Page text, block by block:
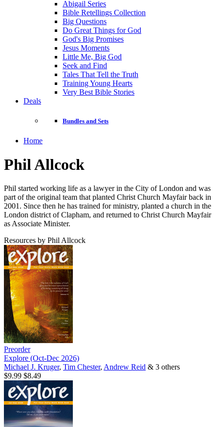
Abigail Series
Bible Retellings Collection
Big Questions
Do Great Things for God
God's Big Promises
Jesus Moments
Little Me, Big God
Seek and Find
Tales That Tell the Truth
Training Young Hearts
Very Best Bible Stories
Deals
Bundles and Sets
Home
Phil Allcock
Phil started working life as a lawyer in the City of London and was
part of the original team that planted Christ Church Mayfair back in
2001. Since then he has trained for ministry, planted a church in the
London district of Clapham, and returned to Christ Church Mayfair
as Associate Minister.
Resources by Phil Allcock
Preorder
Explore (Oct-Dec 2026)
Michael J. Kruger, Tim Chester, Andrew Reid & 3 others
$9.99 $8.49